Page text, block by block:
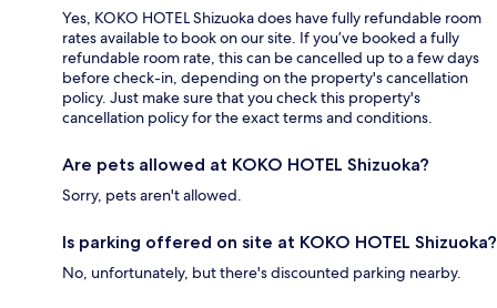
Yes, KOKO HOTEL Shizuoka does have fully refundable room
rates available to book on our site. If you’ve booked a fully
refundable room rate, this can be cancelled up to a few days
before check-in, depending on the property's cancellation
policy. Just make sure that you check this property's
cancellation policy for the exact terms and conditions.
Are pets allowed at KOKO HOTEL Shizuoka?
Sorry, pets aren't allowed.
Is parking offered on site at KOKO HOTEL Shizuoka?
No, unfortunately, but there's discounted parking nearby.